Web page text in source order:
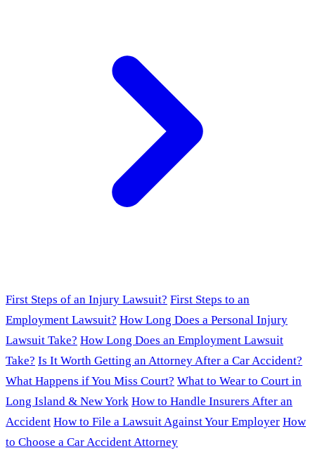
First Steps of an Injury Lawsuit? First Steps to an
Employment Lawsuit? How Long Does a Personal Injury
Lawsuit Take? How Long Does an Employment Lawsuit
Take? Is It Worth Getting an Attorney After a Car Accident?
What Happens if You Miss Court? What to Wear to Court in
Long Island & New York How to Handle Insurers After an
Accident How to File a Lawsuit Against Your Employer How
to Choose a Car Accident Attorney